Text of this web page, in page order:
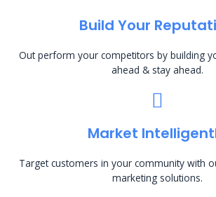
Build Your
Out perform your competitors by building
ahead & stay ahead.
Market
Target customers in your community with
marketing solutions.